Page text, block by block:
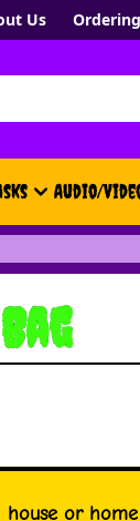
Us Ordering
Audio/
or home